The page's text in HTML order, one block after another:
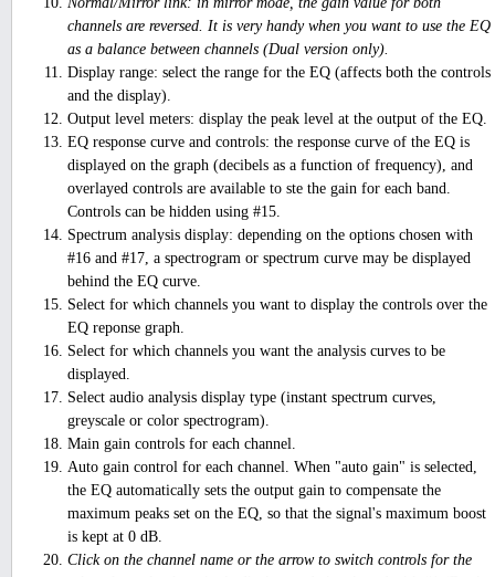
channels are reversed. It is very handy when you want to use the EQ
as a balance between channels (Dual version only).
Display range: select the range for the EQ (affects both the controls
and the display).
Output level meters: display the peak level at the output of the EQ.
EQ response curve and controls: the response curve of the EQ is
displayed on the graph (decibels as a function of frequency), and
overlayed controls are available to ste the gain for each band.
Controls can be hidden using #15.
Spectrum analysis display: depending on the options chosen with
#16 and #17, a spectrogram or spectrum curve may be displayed
behind the EQ curve.
Select for which channels you want to display the controls over the
EQ reponse graph.
Select for which channels you want the analysis curves to be
displayed.
Select audio analysis display type (instant spectrum curves,
greyscale or color spectrogram).
Main gain controls for each channel.
Auto gain control for each channel. When "auto gain" is selected,
the EQ automatically sets the output gain to compensate the
maximum peaks set on the EQ, so that the signal's maximum boost
is kept at 0 dB.
Click on the channel name or the arrow to switch controls for the